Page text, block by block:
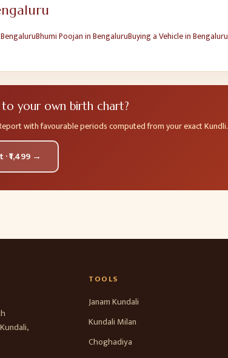
BengaluruBhumi PoojaninBengaluruBuying a VehicleinBengaluru
your own birth chart?
with favourable periods computed from your exact Kundli.
₹1,499 →
TOOLS
Janam Kundali
Kundali Milan
Choghadiya